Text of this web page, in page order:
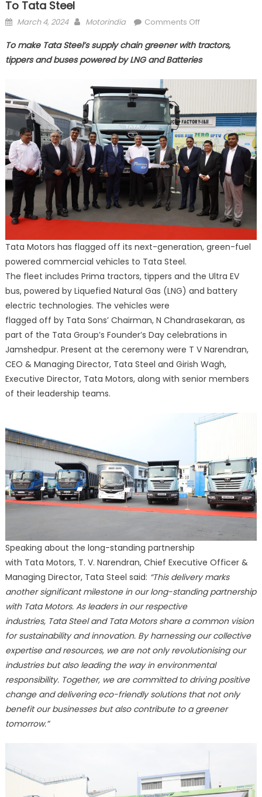
To Tata Steel
Posted
March 4, 2024 Author
Motorindia Comments Offon
Motors
flags-
fleet
of
CVs
to
Tata
Steel
To make Tata Steel’s supply chain greener with tractors,
tippers and buses powered by LNG and Batteries
Tata Motors has flagged off its next-generation, green-fuel
powered commercial vehicles to Tata Steel.
The fleet includes Prima tractors, tippers and the Ultra EV
bus, powered by Liquefied Natural Gas (LNG) and battery
electric technologies. The vehicles were
flagged off by Tata Sons’ Chairman, N Chandrasekaran, as
part of the Tata Group’s Founder’s Day celebrations in
Jamshedpur. Present at the ceremony were T V Narendran,
CEO & Managing Director, Tata Steel and Girish Wagh,
Executive Director, Tata Motors, along with senior members
of their leadership teams.
Speaking about the long-standing partnership
with Tata Motors, T. V. Narendran, Chief Executive Officer &
Managing Director, Tata Steel said: “This delivery marks
another significant milestone in our long-standing partnership
with Tata Motors. As leaders in our respective
industries, Tata Steel and Tata Motors share a common vision
for sustainability and innovation. By harnessing our collective
expertise and resources, we are not only revolutionising our
industries but also leading the way in environmental
responsibility. Together, we are committed to driving positive
change and delivering eco-friendly solutions that not only
benefit our businesses but also contribute to a greener
tomorrow.”